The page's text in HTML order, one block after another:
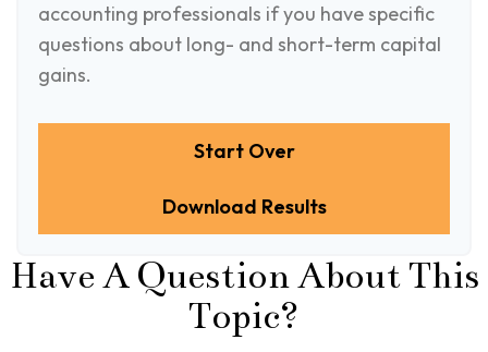
accounting professionals if you have specific
questions about long- and short-term capital
gains.
Start Over
Download Results
Have A Question About This
Topic?